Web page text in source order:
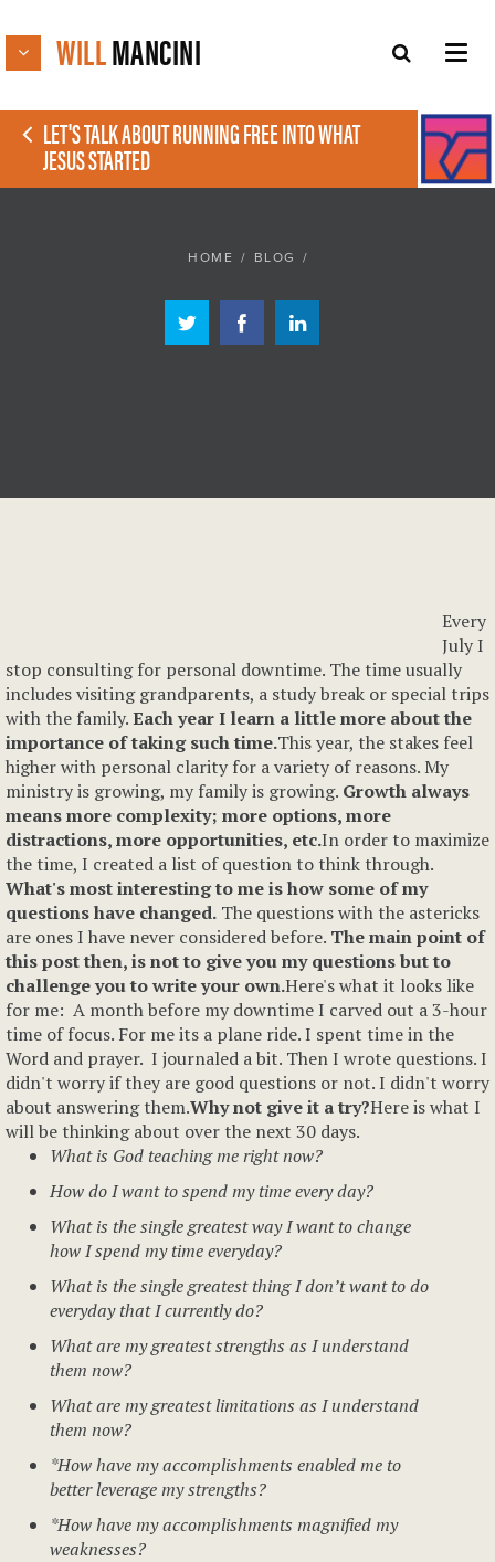
WILLMANCINI
LET'S TALK ABOUT RUNNING FREE INTO WHAT
JESUS STARTED
HOME / BLOG /
Every
July I
stop consulting for personal downtime. The time usually
includes visiting grandparents, a study break or special trips
with the family.Each year I learn a little more about the
importance of taking such time.This year, the stakes feel
higher with personal clarity for a variety of reasons. My
ministry is growing, my family is growing. Growth always
means more complexity; more options, more
distractions, more opportunities, etc.In order to maximize
the time, I created a list of question to think through.
What's most interesting to me is how some of my
questions have changed. The questions with the astericks
are ones I have never considered before. The main point of
this post then, is not to give you my questions but to
challenge you to write your own.Here's what it looks like
for me: A month before my downtime I carved out a 3-hour
time of focus. For me its a plane ride. I spent time in the
Word and prayer. I journaled a bit. Then I wrote questions. I
didn't worry if they are good questions or not. I didn't worry
about answering them.Why not give it a try?Here is what I
will be thinking about over the next 30 days.
What is God teaching me right now?
How do I want to spend my time every day?
What is the single greatest way I want to change
how I spend my time everyday?
What is the single greatest thing I don’t want to do
everyday that I currently do?
What are my greatest strengths as I understand
them now?
What are my greatest limitations as I understand
them now?
*How have my accomplishments enabled me to
better leverage my strengths?
*How have my accomplishments magnified my
weaknesses?